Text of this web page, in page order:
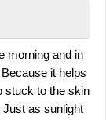
morning and in
it helps
stuck to the skin.
Just as sunlight